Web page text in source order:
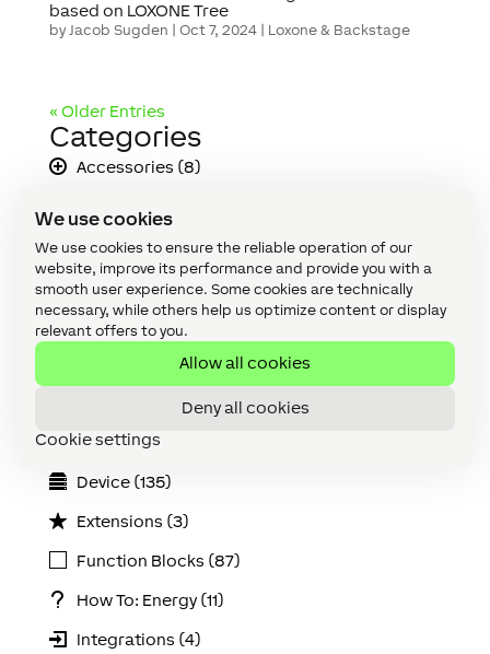
We use cookies
We use cookies to ensure the reliable operation of our
website, improve its performance and provide you with a
smooth user experience. Some cookies are technically
necessary, while others help us optimize content or display
relevant offers to you.
Allow all cookies
Deny all cookies
Cookie settings
based on LOXONE Tree
by Jacob Sugden | Oct 7, 2024| Loxone & Backstage
« Older Entries
Categories
Accessories (8)
All (180)
API (2)
Apps & Interfaces (14)
Climate (2)
Device (135)
Extensions (3)
Function Blocks (87)
How To: Energy (11)
Integrations (4)